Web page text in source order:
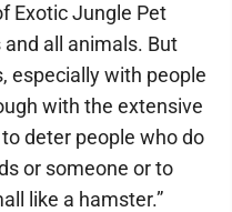
Exotic Jungle Pet
and all animals. But
especially with people
with the extensive
deter people who do
or someone or to
like a hamster.”